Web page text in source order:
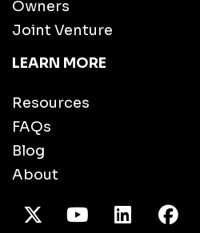
Owners
Joint Venture
LEARN MORE
Resources
FAQs
Blog
About
X TwitterYoutube
/